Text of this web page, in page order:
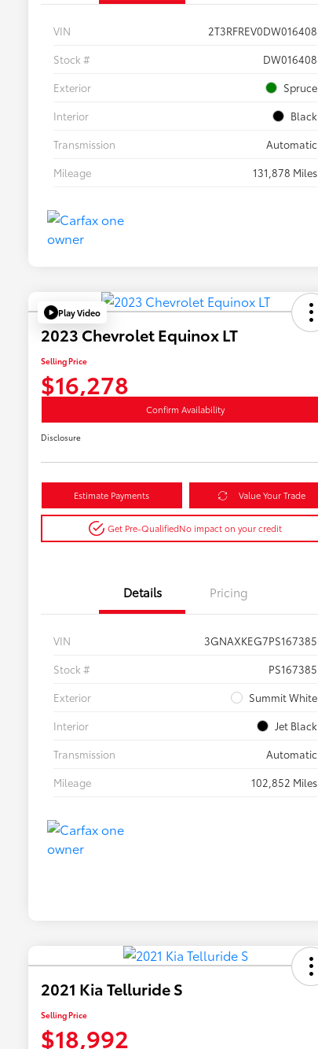
VIN
2T3RFREV0DW016408
Stock #
DW016408
Exterior
Spruce
Interior
Black
Transmission
Automatic
Mileage
131,878 Miles
Play Video
2023 Chevrolet Equinox LT
Selling Price
$16,278
Confirm Availability
Disclosure
Estimate Payments Value Your Trade
Get Pre-QualifiedNo impact on your credit
Details Pricing
VIN
3GNAXKEG7PS167385
Stock #
PS167385
Exterior
Summit White
Interior
Jet Black
Transmission
Automatic
Mileage
102,852 Miles
2021 Kia Telluride S
Selling Price
$18,992